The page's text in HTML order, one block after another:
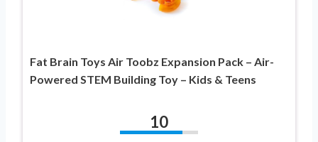
Fat Brain Toys Air Toobz Expansion Pack – Air-
Powered STEM Building Toy – Kids & Teens
10